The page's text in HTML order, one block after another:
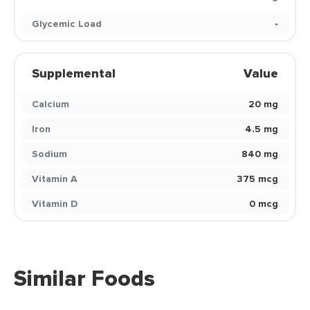
Glycemic Load
-
Supplemental Value
Calcium
20 mg
Iron
4.5 mg
Sodium
840 mg
Vitamin A
375 mcg
Vitamin D
0 mcg
Similar Foods